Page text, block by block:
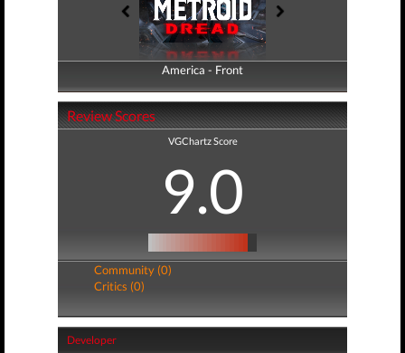
America - Front
America - Back
Review Scores
VGChartz Score
9.0
Community (0)
Critics (0)
Developer